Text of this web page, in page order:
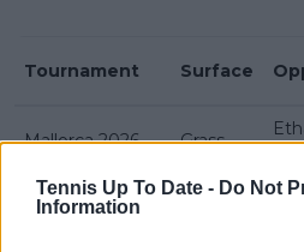
Tennis Up To Date - Do Not
Information
Tournament Surface
Mallorca 2026 Grass
Basel 2025